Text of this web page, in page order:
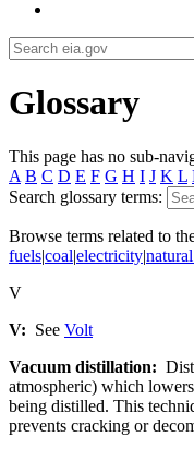
Glossary
This page has no sub-
A B C D E F G H I J K L
Search glossary terms:
Browse terms related to
fuels|coal|electricity|
V
V: See Volt
Vacuum distillation:
atmospheric) which
being distilled. This
prevents cracking or